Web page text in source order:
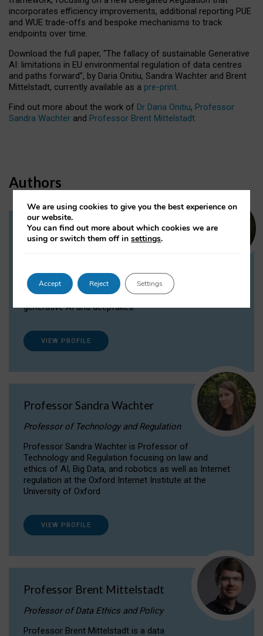
incorporates efficiency improvements, additional reporting PUE
and WUE trade-offs and bespoke mechanisms to track
endpoints over time.
Download the full paper, “The fallacy of sustainable Generative
AI: limitations in EU environmental regulation of data centres
and paths forward”, by Daria Onitiu, Sandra Wachter and Brent
Mittelstadt, currently available as a pre-print.
Find out more about the work of Dr Daria Onitiu, Professor
Sandra Wachter and Professor Brent Mittelstadt.
Authors
Dr Daria Onitiu
Dr Daria Onitiu researches and publishes on
the legal, ethical and governance aspects
surrounding Artificial Intelligence (AI) technologies,
generative AI and deepfakes.
VIEW PROFILE
Professor Sandra Wachter
Professor of Technology and Regulation
Professor Sandra Wachter is Professor of
Technology and Regulation focusing on law and
ethics of AI, Big Data, and robotics as well as Internet
regulation at the Oxford Internet Institute at the
University of Oxford
VIEW PROFILE
Professor Brent Mittelstadt
Professor of Data Ethics and Policy
Professor Brent Mittelstadt is a data
We are using cookies to give you the best experience on
our website.
You can find out more about which cookies we are
using or switch them off insettings.
Accept Reject Settings